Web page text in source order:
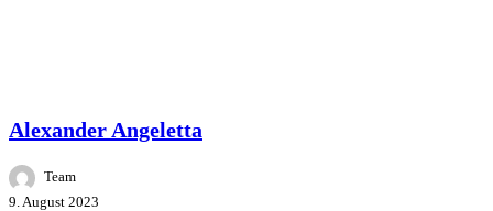
Alexander Angeletta
Team
9. August 2023